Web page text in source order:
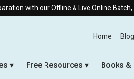
Offline & Live Online Batch, starting
Home
Free Resources Books &